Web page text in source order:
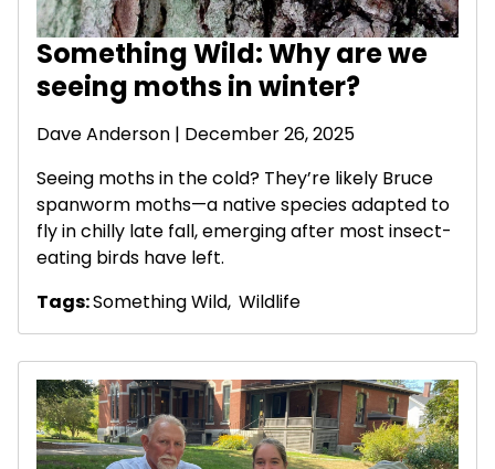
Something Wild: Why are we
seeing moths in winter?
Dave Anderson | December 26, 2025
Seeing moths in the cold? They’re likely Bruce
spanworm moths—a native species adapted to
fly in chilly late fall, emerging after most insect-
eating birds have left.
Tags:Something Wild, Wildlife